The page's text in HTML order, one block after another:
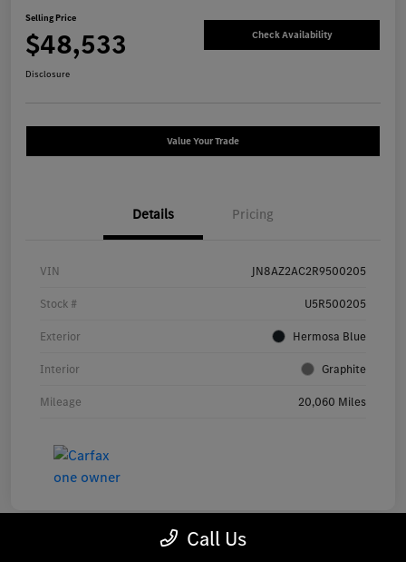
Selling Price
$48,533 Check Availability
Disclosure
Value Your Trade
Details Pricing
VIN JN8AZ2AC2R9500205
Stock # U5R500205
Exterior Hermosa Blue
Interior Graphite
Mileage 20,060 Miles
Call Us